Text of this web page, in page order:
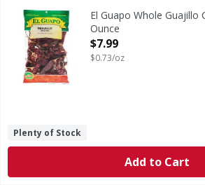
Guajillo Chiles (Chile Guajillo), one
El Guapo Whole Guajillo
Ounce
Open Product Description
$7.99
$0.73/oz
Plenty of Stock
Add to Cart